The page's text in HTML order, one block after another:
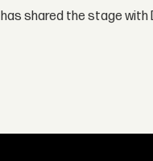
has shared the stage with